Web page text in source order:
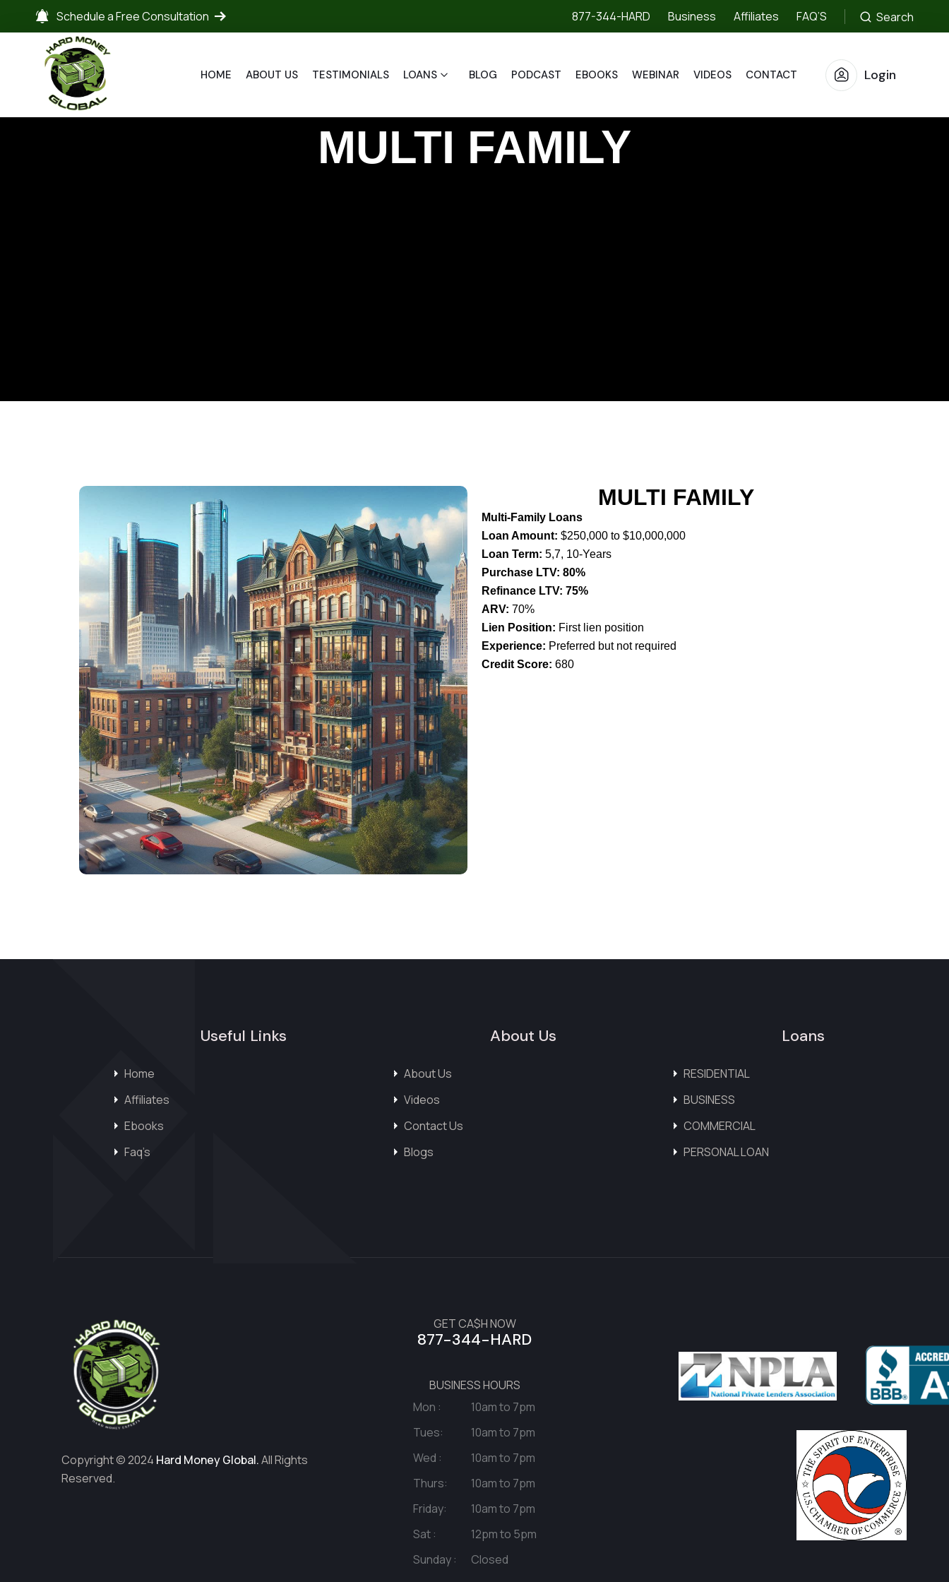
Schedule a Free Consultation 877-344-HARD Business Affiliates FAQ’S Search
HOME ABOUT US TESTIMONIALS LOANS BLOG PODCAST EBOOKS WEBINAR VIDEOS CONTACT Login
MULTI FAMILY
MULTI FAMILY
Multi-Family Loans
Loan Amount: $250,000 to $10,000,000
Loan Term: 5,7, 10-Years
Purchase LTV: 80%
Refinance LTV: 75%
ARV: 70%
Lien Position: First lien position
Experience: Preferred but not required
Credit Score: 680
Useful Links
Home
Affiliates
Ebooks
Faq’s
About Us
About Us
Videos
Contact Us
Blogs
Loans
RESIDENTIAL
BUSINESS
COMMERCIAL
PERSONAL LOAN
Copyright © 2024 Hard Money Global.All Rights
Reserved.
GET CA$H NOW
877-344-HARD
BUSINESS HOURS
Mon :
10am to 7pm
Tues:
10am to 7pm
Wed :
10am to 7pm
Thurs:
10am to 7pm
Friday:
10am to 7pm
Sat :
12pm to 5pm
Sunday :
Closed